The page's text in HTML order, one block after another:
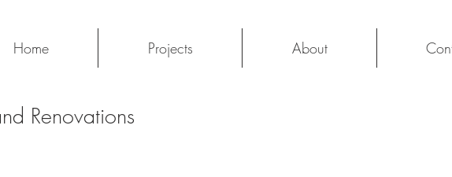
Home Projects About
Renovations